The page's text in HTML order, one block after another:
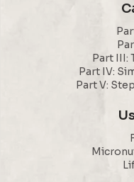
Part III:
Part IV:
Part V: